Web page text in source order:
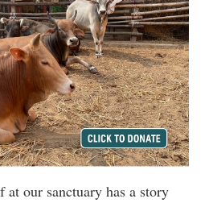
at our sanctuary has a story